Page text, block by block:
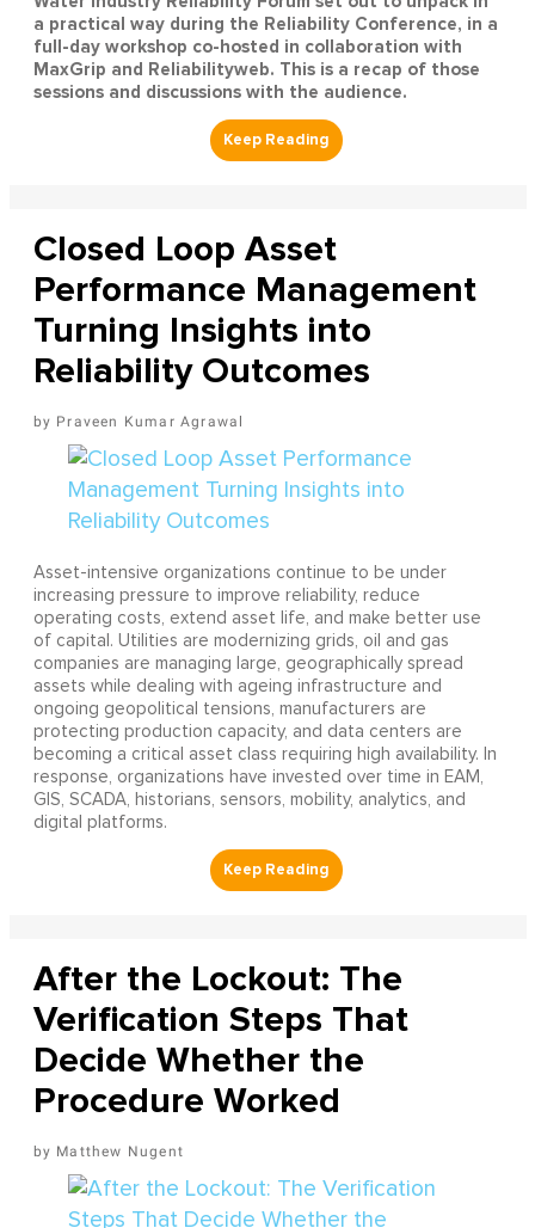
a practical way during the Reliability Conference, in a
full-day workshop co-hosted in collaboration with
MaxGrip and Reliabilityweb. This is a recap of those
sessions and discussions with the audience.
Closed Loop Asset
Performance Management
Turning Insights into
Reliability Outcomes
Praveen Kumar Agrawal
Asset-intensive organizations continue to be under
increasing pressure to improve reliability, reduce
operating costs, extend asset life, and make better use
of capital. Utilities are modernizing grids, oil and gas
companies are managing large, geographically spread
assets while dealing with ageing infrastructure and
ongoing geopolitical tensions, manufacturers are
protecting production capacity, and data centers are
becoming a critical asset class requiring high availability. In
response, organizations have invested over time in EAM,
GIS, SCADA, historians, sensors, mobility, analytics, and
digital platforms.
After the Lockout: The
Verification Steps That
Decide Whether the
Procedure Worked
Matthew Nugent